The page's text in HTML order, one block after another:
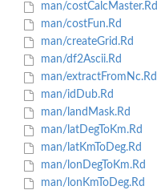
man/costCalcMaster.Rd
man/costFun.Rd
man/createGrid.Rd
man/df2Ascii.Rd
man/extractFromNc.Rd
man/idDub.Rd
man/landMask.Rd
man/latDegToKm.Rd
man/latKmToDeg.Rd
man/lonDegToKm.Rd
man/lonKmToDeg.Rd